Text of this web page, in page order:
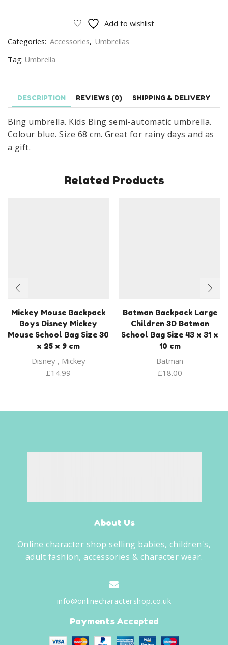
Umbrella
Semi-
quantity
Add to wishlist
Categories: Accessories, Umbrellas
Tag: Umbrella
DESCRIPTION REVIEWS (0) SHIPPING & DELIVERY
Bing umbrella. Kids Bing semi-automatic umbrella.
Colour blue. Size 68 cm. Great for rainy days and as
a gift.
Related Products
Mickey Mouse Backpack
Boys Disney Mickey
Mouse School Bag Size 30
x 25 x 9 cm
Disney, Mickey
£14.99
Batman Backpack Large
Children 3D Batman
School Bag Size 43 x 31 x
10 cm
Batman
£18.00
About Us
Online character shop selling babies, children's,
adult fashion, accessories & character wear.
info@onlinecharactershop.co.uk
Payments Accepted